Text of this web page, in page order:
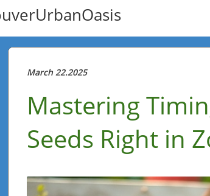
March 22.2025
Mastering
Seeds Right in